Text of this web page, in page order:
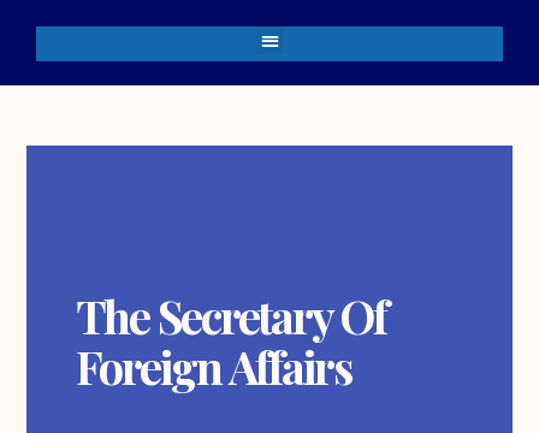
The Secretary Of
Foreign Affairs